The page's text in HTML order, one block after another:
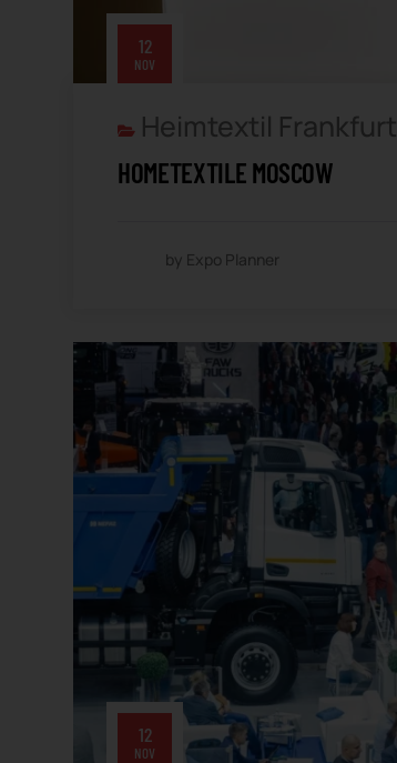
12
NOV
Heimtextil Frankfurt
HOMETEXTILE MOSCOW
by Expo Planner
12
NOV